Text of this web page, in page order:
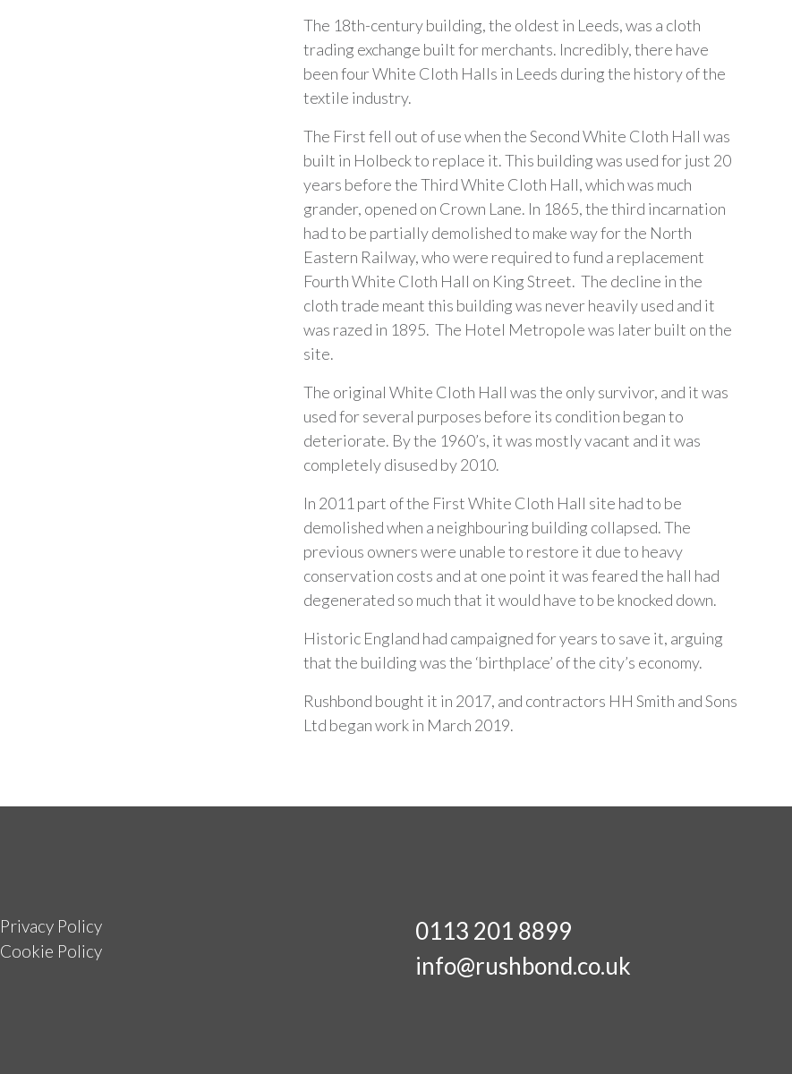
The 18th-century building, the oldest in Leeds, was a cloth
trading exchange built for merchants. Incredibly, there have
been four White Cloth Halls in Leeds during the history of the
textile industry.
The First fell out of use when the Second White Cloth Hall was
built in Holbeck to replace it. This building was used for just 20
years before the Third White Cloth Hall, which was much
grander, opened on Crown Lane. In 1865, the third incarnation
had to be partially demolished to make way for the North
Eastern Railway, who were required to fund a replacement
Fourth White Cloth Hall on King Street. The decline in the
cloth trade meant this building was never heavily used and it
was razed in 1895. The Hotel Metropole was later built on the
site.
The original White Cloth Hall was the only survivor, and it was
used for several purposes before its condition began to
deteriorate. By the 1960’s, it was mostly vacant and it was
completely disused by 2010.
In 2011 part of the First White Cloth Hall site had to be
demolished when a neighbouring building collapsed. The
previous owners were unable to restore it due to heavy
conservation costs and at one point it was feared the hall had
degenerated so much that it would have to be knocked down.
Historic England had campaigned for years to save it, arguing
that the building was the ‘birthplace’ of the city’s economy.
Rushbond bought it in 2017, and contractors HH Smith and Sons
Ltd began work in March 2019.
Privacy Policy
Cookie Policy
0113 201 8899
info@rushbond.co.uk